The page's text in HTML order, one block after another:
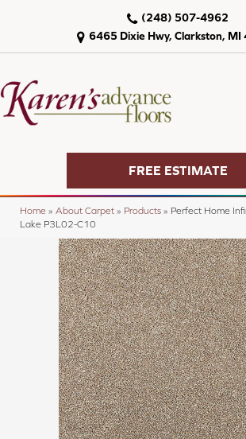
6465 Dixie Hwy, Clarkston,
(248) 507-4962
FREE ESTIMATE
Home » About Carpet » Products » Perfect Home
Lake P3L02-C10